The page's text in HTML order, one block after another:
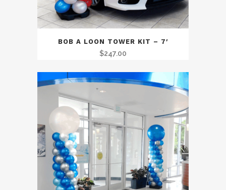
BOB A LOON TOWER KIT – 7′
$247.00